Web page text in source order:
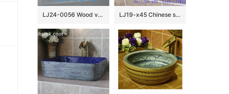
LJ24-0056 Wood vertical stripes blue clear inner wall home ceramic decorative sink LJ19-x45 Chinese style matt flower design ceramic wash bowl